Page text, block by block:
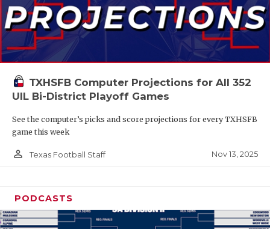
TXHSFB Computer Projections for All 352
UIL Bi-District Playoff Games
See the computer’s picks and score projections for every TXHSFB
game this week
person_outline Texas Football Staff Nov 13, 2025
PODCASTS